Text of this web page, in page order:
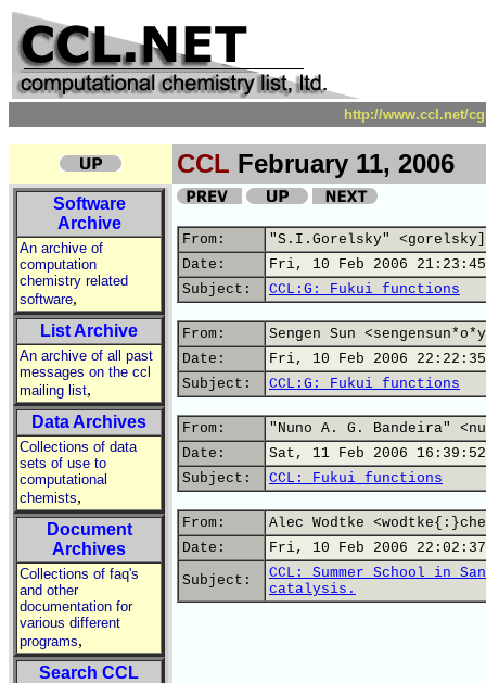
http://www.ccl.net/
CCL February 11, 2006
Software
Archive
An archive of
computation
chemistry related
software,
List Archive
An archive of all past
messages on the ccl
mailing list,
Data Archives
Collections of data
sets of use to
computational
chemists,
Document
Archives
Collections of faq's
and other
documentation for
various different
programs,
Search CCL
From:
"S.I.Gorelsky"
Date:
Fri, 10 Feb 2006
Subject:
CCL:G: Fukui functions
From:
Sengen Sun
Date:
Fri, 10 Feb 2006
Subject:
CCL:G: Fukui functions
From:
"Nuno A. G. Bandeira"
Date:
Sat, 11 Feb 2006
Subject:
CCL: Fukui functions
From:
Alec Wodtke
Date:
Fri, 10 Feb 2006
Subject:
CCL: Summer School in
catalysis.